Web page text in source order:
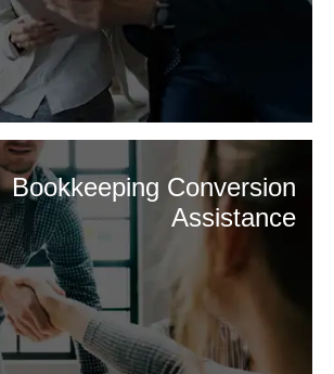
Bookkeeping Conversion
Assistance